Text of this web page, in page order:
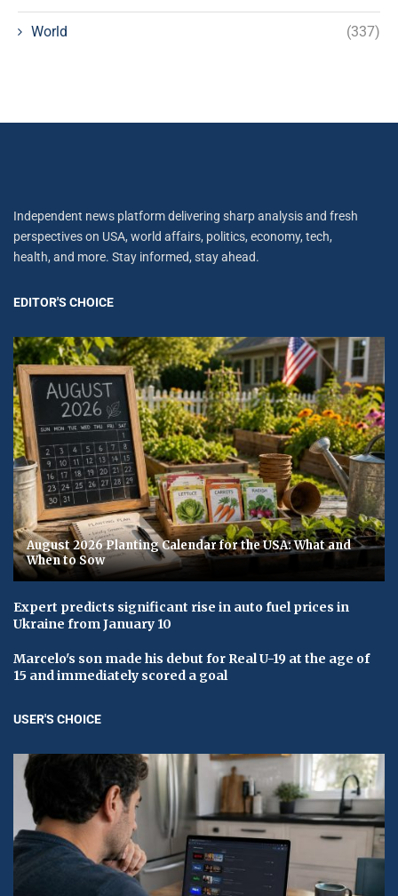
World (337)
Independent news platform delivering sharp analysis and fresh
perspectives on USA, world affairs, politics, economy, tech,
health, and more. Stay informed, stay ahead.
EDITOR'S CHOICE
August 2026 Planting Calendar for the USA: What and
When to Sow
Expert predicts significant rise in auto fuel prices in
Ukraine from January 10
Marcelo's son made his debut for Real U-19 at the age of
15 and immediately scored a goal
USER'S CHOICE